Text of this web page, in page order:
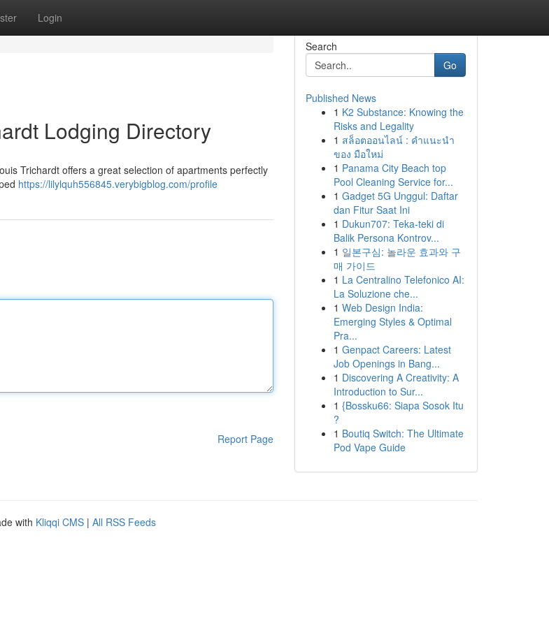
Login
Lodging Directory
Trichardt offers a great selection of apartments perfectly
https://lilylquh556845.verybigblog.com/profile
Report Page
Search
Go
Published News
1 K2 Substance: Knowing the
Risks and Legality
1 สล็อตออนไลน์ : คำแนะนำ
ของ มือใหม่
1 Panama City Beach top
Pool Cleaning Service for...
1 Gadget 5G Unggul: Daftar
dan Fitur Saat Ini
1 Dukun707: Teka-teki di
Balik Persona Kontrov...
1 일본구심: 놀라운 효과와 구
매 가이드
1 La Centralino Telefonico AI:
La Soluzione che...
1 Web Design India:
Emerging Styles & Optimal
Pra...
1 Genpact Careers: Latest
Job Openings in Bang...
1 Discovering A Creativity: A
Introduction to Sur...
1 {Bossku66: Siapa Sosok Itu
?
1 Boutiq Switch: The Ultimate
Pod Vape Guide
with Kliqqi CMS | All RSS Feeds